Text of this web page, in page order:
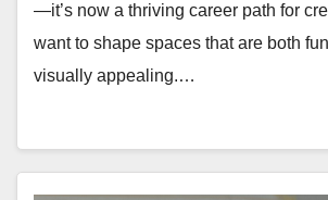
—it’s now a thriving career path for
want to shape spaces that are both
visually appealing.…